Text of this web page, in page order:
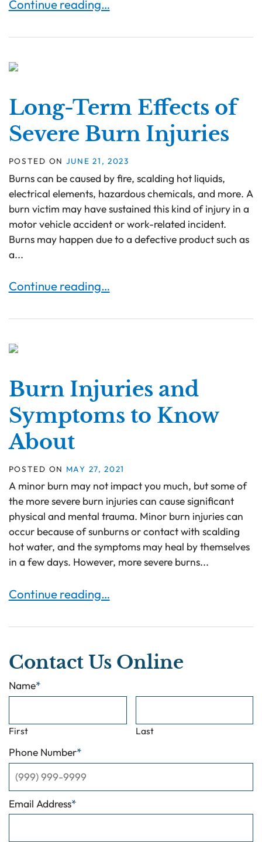
Can You Sue for Burn Injuries Resulting from
Continue reading…
Long-Term Effects of
Severe Burn Injuries
POSTED ON JUNE 21, 2023
Burns can be caused by fire, scalding hot liquids,
electrical elements, hazardous chemicals, and more. A
burn victim may have sustained this kind of injury in a
motor vehicle accident or work-related incident.
Burns may happen due to a defective product such as
a...
Long-Term Effects of Severe Burn Injuries
Continue reading…
Burn Injuries and
Symptoms to Know
About
POSTED ON MAY 27, 2021
A minor burn may not impact you much, but some of
the more severe burn injuries can cause significant
physical and mental trauma. Minor burn injuries can
occur because of sunburns or contact with scalding
hot water, and the symptoms may heal by themselves
in a few days. However, more severe burns...
Burn Injuries and Symptoms to Know About
Continue reading…
Contact Us Online
Name*
First Last
Phone Number*
Email Address*